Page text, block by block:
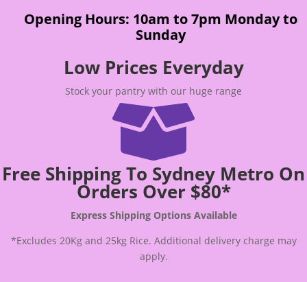
Opening Hours: 10am to 7pm Monday to
Sunday
Low Prices Everyday
Stock your pantry with our huge range

Free Shipping To Sydney Metro On
Orders Over $80*
Express Shipping Options Available
*Excludes 20Kg and 25kg Rice. Additional delivery charge may
apply.